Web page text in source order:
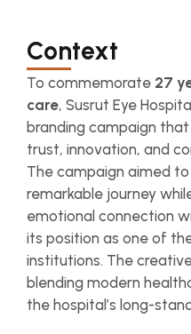
Context
To commemorate 27
care, Susrut Eye
branding campaign
trust, innovation, and
The campaign aimed to
remarkable journey
emotional connection
its position as one of
institutions. The
blending modern
the hospital’s long-